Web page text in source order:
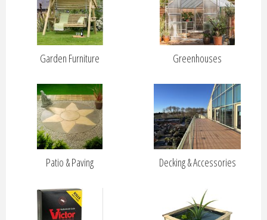
Garden Furniture Greenhouses
Patio & Paving Decking & Accessories